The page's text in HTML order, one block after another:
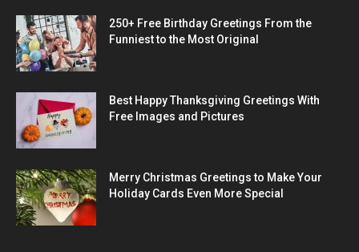
250+ Free Birthday Greetings From the
Funniest to the Most Original
Best Happy Thanksgiving Greetings With
Free Images and Pictures
Merry Christmas Greetings to Make Your
Holiday Cards Even More Special